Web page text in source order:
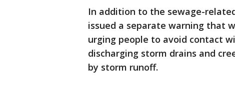
In addition to the sewage-
issued a separate warning that
urging people to avoid contact
discharging storm drains and
by storm runoff.